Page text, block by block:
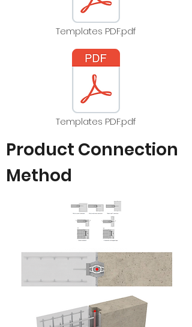
Templates PDF.pdf
Templates PDF.pdf
Product Connection
Method